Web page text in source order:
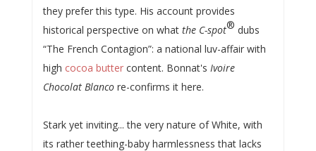
they prefer this type. His account provides
historical perspective on what the C-spot® dubs
“The French Contagion”: a national luv-affair with
high cocoa buttercontent. Bonnat's Ivoire
Chocolat Blancore-confirms it here.
Stark yet inviting... the very nature of White, with
its rather teething-baby harmlessness that lacks